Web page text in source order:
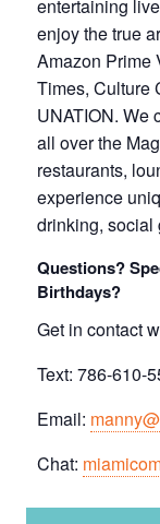
entertaining
enjoy the true
Amazon Prime
Times, Culture
UNATION. We
all over the
restaurants,
experience
drinking, social
Questions?
Birthdays?
Get in contact
Text: 786-610-
Email:
Chat: